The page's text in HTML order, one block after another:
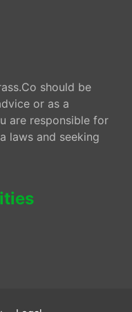
should be
or as a
are responsible for
laws and seeking